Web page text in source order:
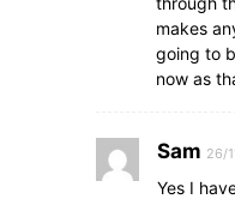
makes
going to
now as
Sam 26/
Yes I